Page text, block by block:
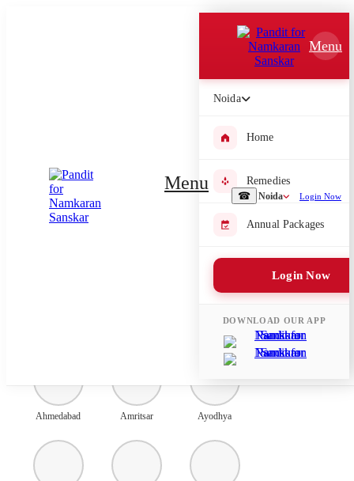
☎ Noida Login Now
Menu
Menu
Noida
Home
Remedies
Annual Packages
Login Now
DOWNLOAD OUR APP
Submit Enquiry
Select city where Pooja will be performed
Ahmedabad Amritsar Ayodhya